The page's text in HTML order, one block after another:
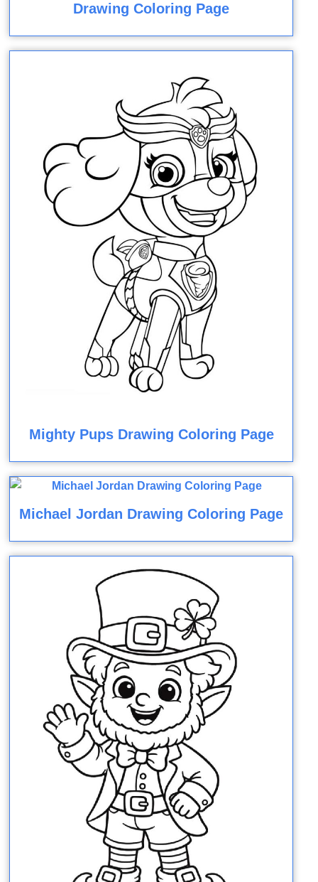
Drawing Coloring Page
Mighty Pups Drawing Coloring Page
Michael Jordan Drawing Coloring Page